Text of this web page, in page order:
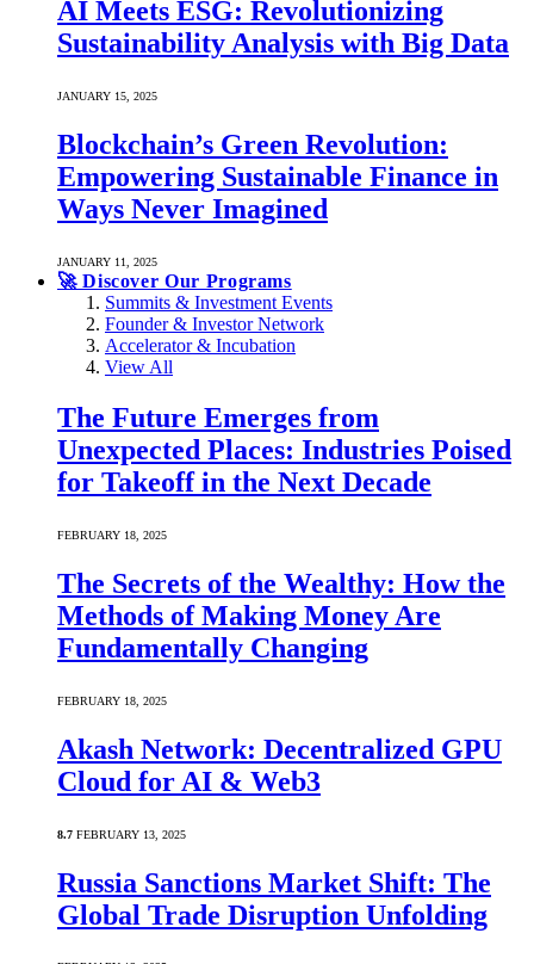
AI Meets ESG: Revolutionizing
Sustainability Analysis with Big Data
JANUARY 15, 2025
Blockchain’s Green Revolution:
Empowering Sustainable Finance in
Ways Never Imagined
JANUARY 11, 2025
🚀 Discover Our Programs
Summits & Investment Events
Founder & Investor Network
Accelerator & Incubation
View All
The Future Emerges from
Unexpected Places: Industries Poised
for Takeoff in the Next Decade
FEBRUARY 18, 2025
The Secrets of the Wealthy: How the
Methods of Making Money Are
Fundamentally Changing
FEBRUARY 18, 2025
Akash Network: Decentralized GPU
Cloud for AI & Web3
8.7 FEBRUARY 13, 2025
Russia Sanctions Market Shift: The
Global Trade Disruption Unfolding